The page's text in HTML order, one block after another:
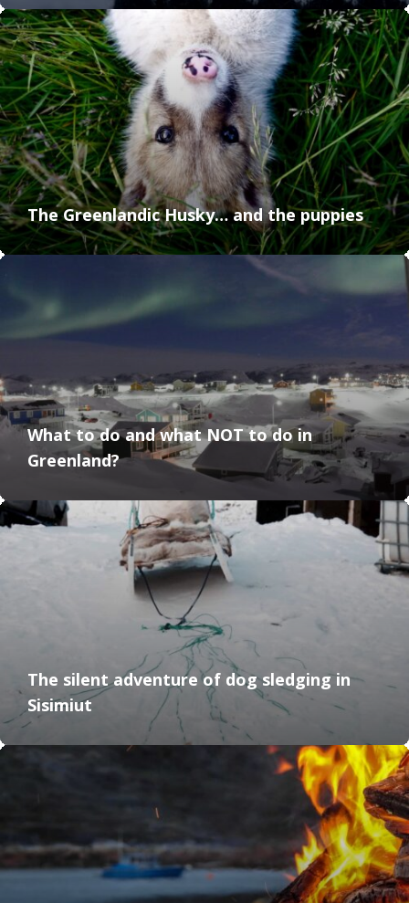
The Greenlandic Husky… and the puppies
What to do and what NOT to do in
Greenland?
The silent adventure of dog sledging in
Sisimiut